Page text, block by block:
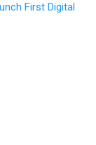
First Digital